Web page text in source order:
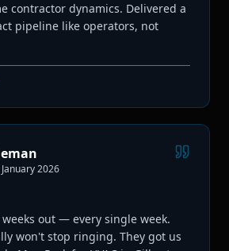
contractor dynamics. Delivered a
pipeline like operators, not
January 2026
out — every single week.
won't stop ringing. They got us